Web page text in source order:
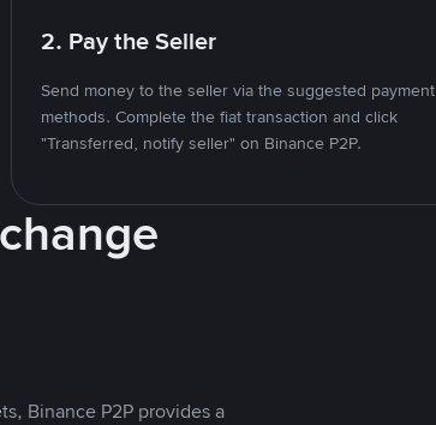
2. Pay the Seller
Send money to the seller via the suggested payment
methods. Complete the fiat transaction and click
"Transferred, notify seller" on Binance P2P.
Binance P2P provides a